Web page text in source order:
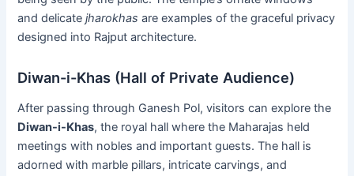
and delicatejharokhas are examples of the graceful privacy
designed into Rajput architecture.
Diwan-i-Khas (Hall of Private Audience)
After passing through Ganesh Pol, visitors can explore the
Diwan-i-Khas, the royal hall where the Maharajas held
meetings with nobles and important guests. The hall is
adorned with marble pillars, intricate carvings, and